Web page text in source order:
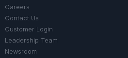
Careers
Contact Us
Customer Login
Leadership Team
Newsroom